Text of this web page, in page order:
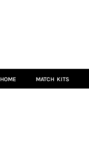
HOME MATCH KITS